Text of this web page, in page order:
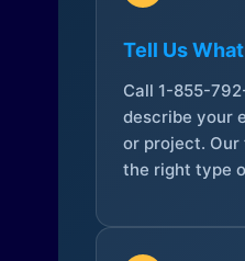
Tell Us
Call 1-855-
describe your
or project.
the right type